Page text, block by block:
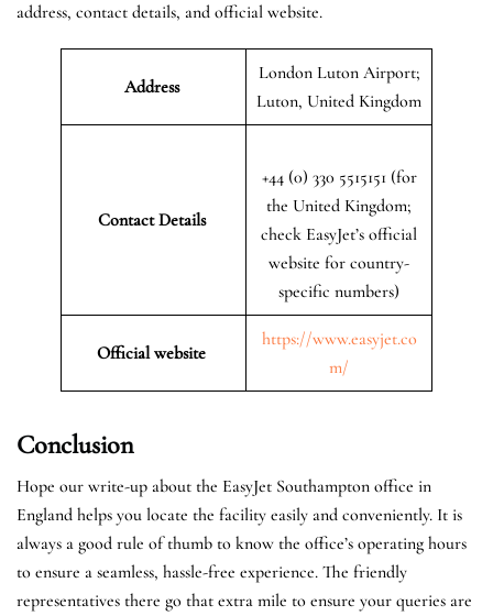
address, contact details, and official website.
Address
London Luton Airport;
Luton, United Kingdom
Contact Details
+44 (0) 330 5515151 (for
the United Kingdom;
check EasyJet’s official
website for country-
specific numbers)
Official website
https://www.easyjet.co
m/
Conclusion
Hope our write-up about the EasyJet Southampton office in
England helps you locate the facility easily and conveniently. It is
always a good rule of thumb to know the office’s operating hours
to ensure a seamless, hassle-free experience. The friendly
representatives there go that extra mile to ensure your queries are